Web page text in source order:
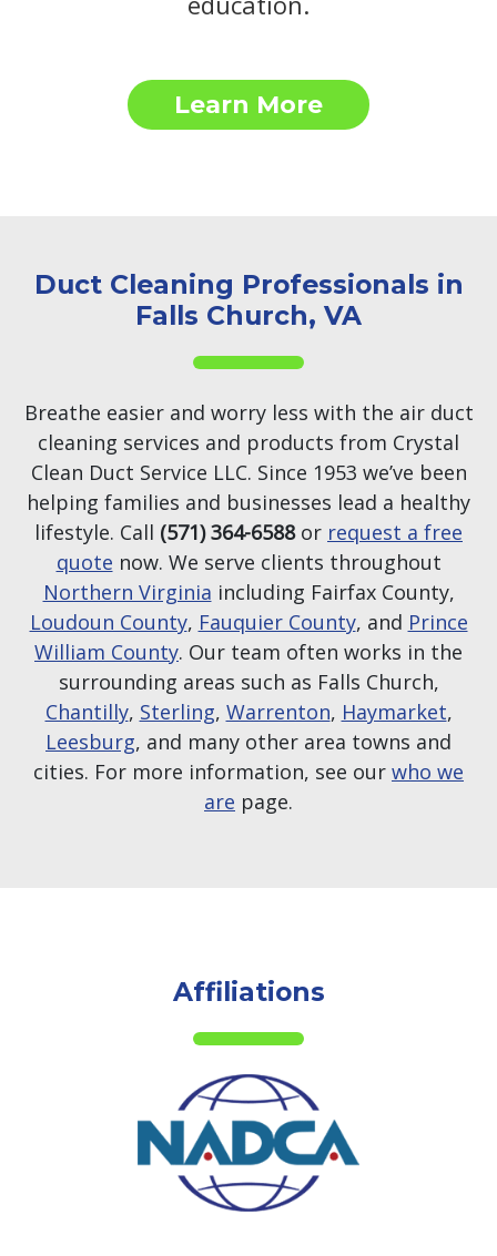
Learn More
Duct Cleaning Professionals in
Falls Church, VA
Breathe easier and worry less with the air duct
cleaning services and products from Crystal
Clean Duct Service LLC. Since 1953 we’ve been
helping families and businesses lead a healthy
lifestyle. Call (571) 364-6588or request a free
quote now. We serve clients throughout
Northern Virginia including Fairfax County,
Loudoun County, Fauquier County, and Prince
William County. Our team often works in the
surrounding areas such as Falls Church,
Chantilly, Sterling, Warrenton, Haymarket,
Leesburg, and many other area towns and
cities. For more information, see our who we
are page.
Affiliations